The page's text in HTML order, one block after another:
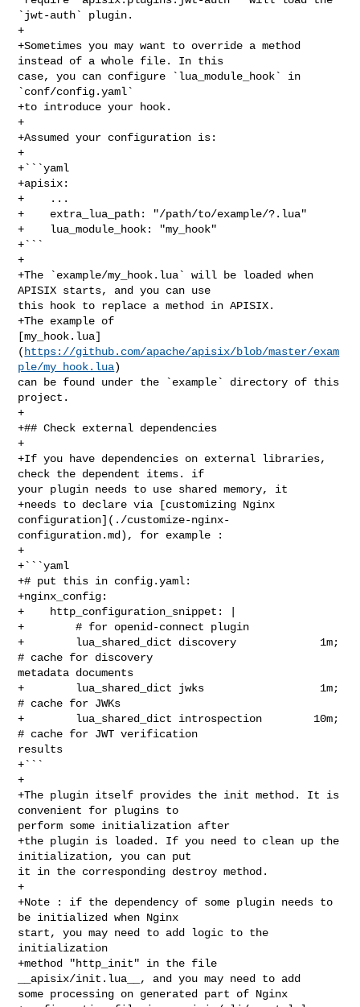
`jwt-auth` plugin.
+
+Sometimes you may want to override a method
instead of a whole file. In this
case, you can configure `lua_module_hook` in
`conf/config.yaml`
+to introduce your hook.
+
+Assumed your configuration is:
+
+```yaml
+apisix:
+    ...
+    extra_lua_path: "/path/to/example/?.lua"
+    lua_module_hook: "my_hook"
+```
+
+The `example/my_hook.lua` will be loaded when
APISIX starts, and you can use
this hook to replace a method in APISIX.
+The example of
[my_hook.lua]
( https://github.com/apache/apisix/blob/master/exam
ple/my_hook.lua)
can be found under the `example` directory of this
project.
+
+## Check external dependencies
+
+If you have dependencies on external libraries,
check the dependent items. if
your plugin needs to use shared memory, it
+needs to declare via [customizing Nginx
configuration](./customize-nginx-
configuration.md), for example :
+
+```yaml
+# put this in config.yaml:
+nginx_config:
+    http_configuration_snippet: |
+        # for openid-connect plugin
+        lua_shared_dict discovery             1m;
# cache for discovery
metadata documents
+        lua_shared_dict jwks                  1m;
# cache for JWKs
+        lua_shared_dict introspection        10m;
# cache for JWT verification
results
+```
+
+The plugin itself provides the init method. It is
convenient for plugins to
perform some initialization after
+the plugin is loaded. If you need to clean up the
initialization, you can put
it in the corresponding destroy method.
+
+Note : if the dependency of some plugin needs to
be initialized when Nginx
start, you may need to add logic to the
initialization
+method "http_init" in the file
__apisix/init.lua__, and you may need to add
some processing on generated part of Nginx